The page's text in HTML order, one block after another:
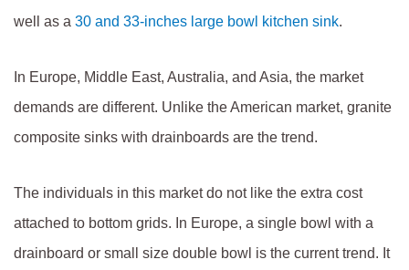
well as a 30 and 33-inches large bowl kitchen sink.
In Europe, Middle East, Australia, and Asia, the market
demands are different. Unlike the American market, granite
composite sinks with drainboards are the trend.
The individuals in this market do not like the extra cost
attached to bottom grids. In Europe, a single bowl with a
drainboard or small size double bowl is the current trend. It